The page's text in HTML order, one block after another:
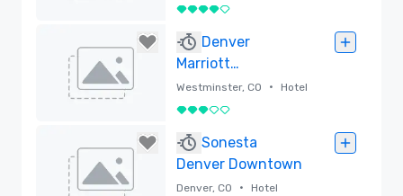
4 out of 5
Denver
Marriott
Westminster
Westminster, CO • Hotel
3 out of 5
Sonesta
Denver Downtown
Denver, CO • Hotel